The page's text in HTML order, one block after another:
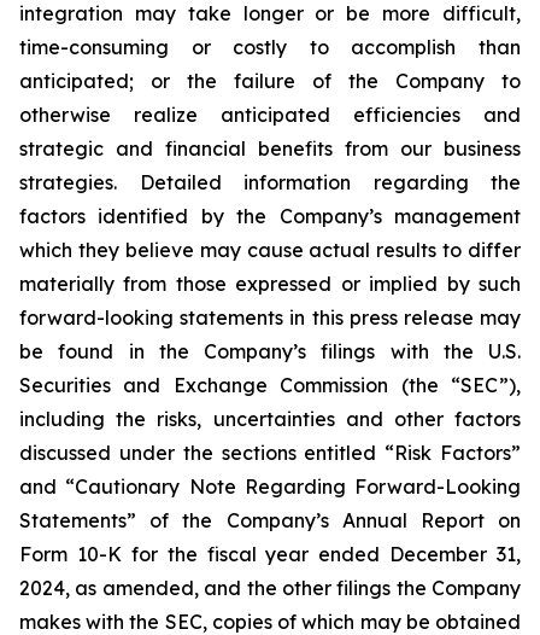
integration may take longer or be more difficult,
time-consuming or costly to accomplish than
anticipated; or the failure of the Company to
otherwise realize anticipated efficiencies and
strategic and financial benefits from our business
strategies. Detailed information regarding the
factors identified by the Company’s management
which they believe may cause actual results to differ
materially from those expressed or implied by such
forward-looking statements in this press release may
be found in the Company’s filings with the U.S.
Securities and Exchange Commission (the “SEC”),
including the risks, uncertainties and other factors
discussed under the sections entitled “Risk Factors”
and “Cautionary Note Regarding Forward-Looking
Statements” of the Company’s Annual Report on
Form 10-K for the fiscal year ended December 31,
2024, as amended, and the other filings the Company
makes with the SEC, copies of which may be obtained